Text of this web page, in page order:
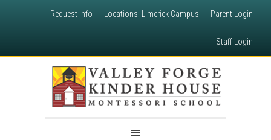
Request Info Locations: Limerick Campus Parent Login
Staff Login